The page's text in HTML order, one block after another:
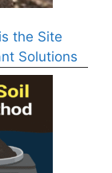
the Site
Solutions